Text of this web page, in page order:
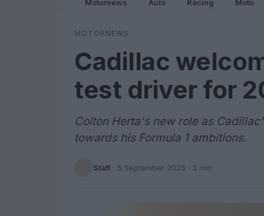
Motornews Auto Racing Moto
MOTORNEWS
Cadillac
test driver for
Colton Herta's new role as
towards his Formula 1 ambitions.
Staff · 5 September 2025 · 3 min